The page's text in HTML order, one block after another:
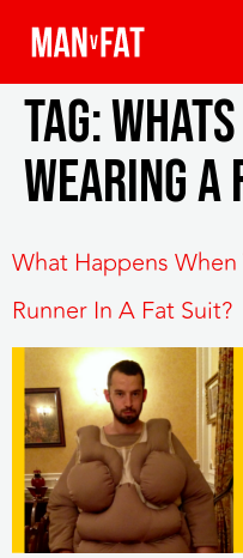
Tag:
wearing
What Happens
Runner In A Fat Suit?